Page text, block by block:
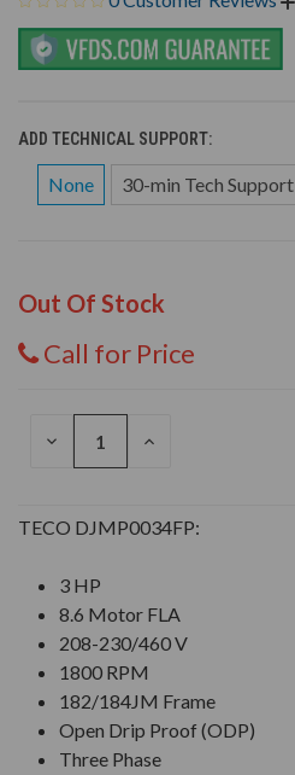
ADD TECHNICAL SUPPORT:
None 30-min Tech Support
Out Of Stock
Call for Price
DECREASE
INCREASE
TECO DJMP0034FP:
3 HP
8.6 Motor FLA
208-230/460 V
1800 RPM
182/184JM Frame
Open Drip Proof (ODP)
Three Phase